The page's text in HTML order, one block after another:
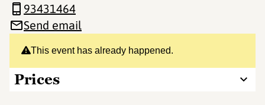
This event has already happened.
Prices
93431464
Send email